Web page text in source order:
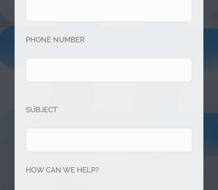
PHONE NUMBER
SUBJECT
HOW CAN WE HELP?